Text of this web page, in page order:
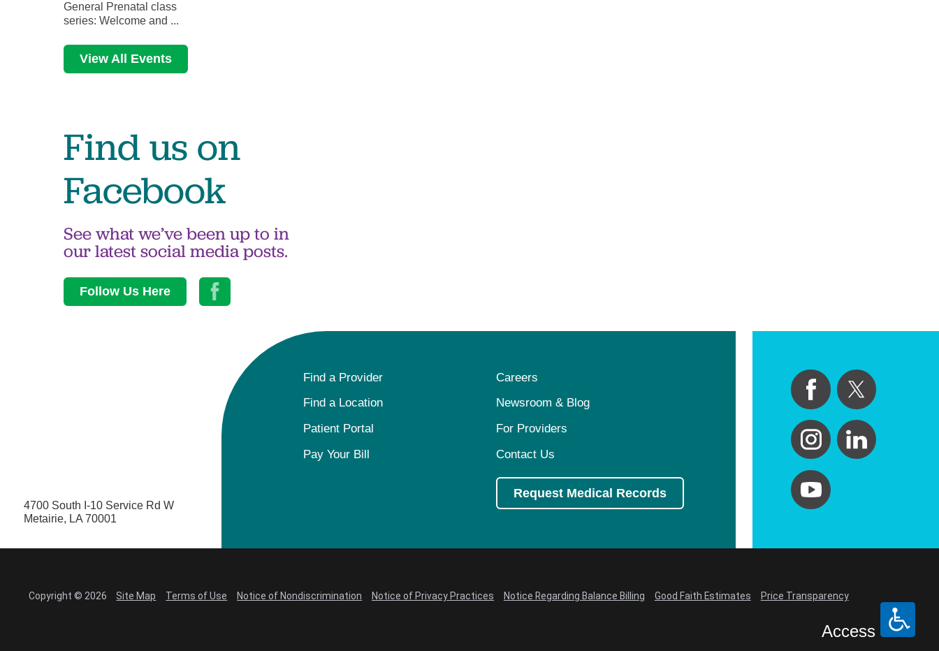
General Prenatal class
series: Welcome and ...
View All Events
Find us on
Facebook
See what we’ve been up to in
our latest social media posts.
Follow Us Here
4700 South I-10 Service Rd W
Metairie, LA 70001
Find a Provider
Careers
Find a Location
Newsroom & Blog
Patient Portal
For Providers
Pay Your Bill
Contact Us
Request Medical Records
Copyright © 2026 Site Map Terms of Use Notice of Nondiscrimination Notice of Privacy Practices Notice Regarding Balance Billing Good Faith Estimates Price Transparency
Access